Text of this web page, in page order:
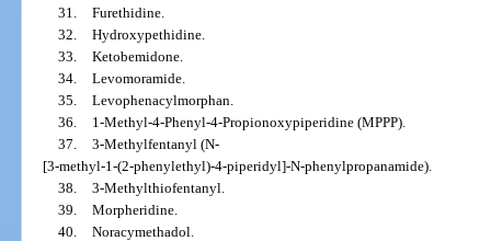
31. Furethidine.
32. Hydroxypethidine.
33. Ketobemidone.
34. Levomoramide.
35. Levophenacylmorphan.
36.
1-Methyl-4-Phenyl-4-Propionoxypiperidine (MPPP).
37. 3-Methylfentanyl (N-
[3-methyl-1-(2-phenylethyl)-4-piperidyl]-N-phenylpropanamide).
38. 3-Methylthiofentanyl.
39. Morpheridine.
40. Noracymethadol.